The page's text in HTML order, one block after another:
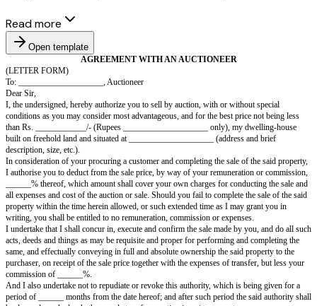
Read more
Open template
AGREEMENT WITH AN AUCTIONEER
(LETTER FORM)
To: ____________________, Auctioneer